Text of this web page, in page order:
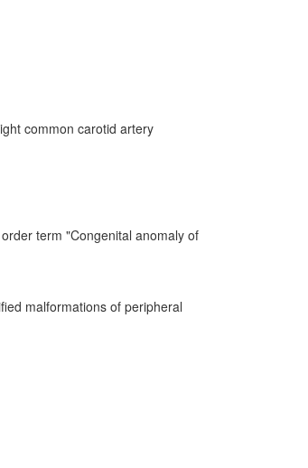
common carotid artery
term "Congenital anomaly of
malformations of peripheral